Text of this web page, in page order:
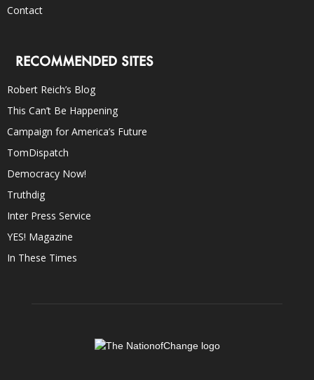
Contact
RECOMMENDED SITES
Robert Reich’s Blog
This Can’t Be Happening
Campaign for America’s Future
TomDispatch
Democracy Now!
Truthdig
Inter Press Service
YES! Magazine
In These Times